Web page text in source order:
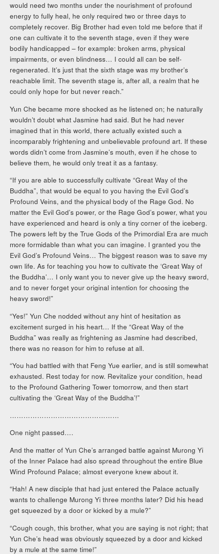
would need two months under the nourishment of profound
energy to fully heal, he only required two or three days to
completely recover. Big Brother had even told me before that if
one can cultivate it to the seventh stage, even if they were
bodily handicapped – for example: broken arms, physical
impairments, or even blindness… I could all can be self-
regenerated. It’s just that the sixth stage was my brother’s
reachable limit. The seventh stage is, after all, a realm that he
could only hope for but never reach.”
Yun Che became more shocked as he listened on; he naturally
wouldn’t doubt what Jasmine had said. But he had never
imagined that in this world, there actually existed such a
incomparably frightening and unbelievable profound art. If these
words didn’t come from Jasmine’s mouth, even if he chose to
believe them, he would only treat it as a fantasy.
“If you are able to successfully cultivate “Great Way of the
Buddha”, that would be equal to you having the Evil God’s
Profound Veins, and the physical body of the Rage God. No
matter the Evil God’s power, or the Rage God’s power, what you
have experienced and heard is only a tiny corner of the iceberg.
The powers left by the True Gods of the Primordial Era are much
more formidable than what you can imagine. I granted you the
Evil God’s Profound Veins… The biggest reason was to save my
own life. As for teaching you how to cultivate the ‘Great Way of
the Buddha’… I only want you to never give up the heavy sword,
and to never forget your original intention for choosing the
heavy sword!”
“Yes!” Yun Che nodded without any hint of hesitation as
excitement surged in his heart… If the “Great Way of the
Buddha” was really as frightening as Jasmine had described,
there was no reason for him to refuse at all.
“You had battled with that Feng Yue earlier, and is still somewhat
exhausted. Rest today for now. Revitalize your condition, head
to the Profound Gathering Tower tomorrow, and then start
cultivating the ‘Great Way of the Buddha’!”
…………………………………………
One night passed….
And the matter of Yun Che’s arranged battle against Murong Yi
of the Inner Palace had also spread throughout the entire Blue
Wind Profound Palace; almost everyone knew about it.
“Hah! A new disciple that had just entered the Palace actually
wants to challenge Murong Yi three months later? Did his head
get squeezed by a door or kicked by a mule?”
“Cough cough, this brother, what you are saying is not right; that
Yun Che’s head was obviously squeezed by a door and kicked
by a mule at the same time!”